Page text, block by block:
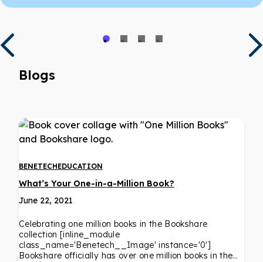
Blogs
BENETECHEDUCATION
What’s Your One-in-a-Million Book?
June 22, 2021
Celebrating one million books in the Bookshare
collection [inline_module
class_name='Benetech__Image' instance='0']
Bookshare officially has over one million books in the…